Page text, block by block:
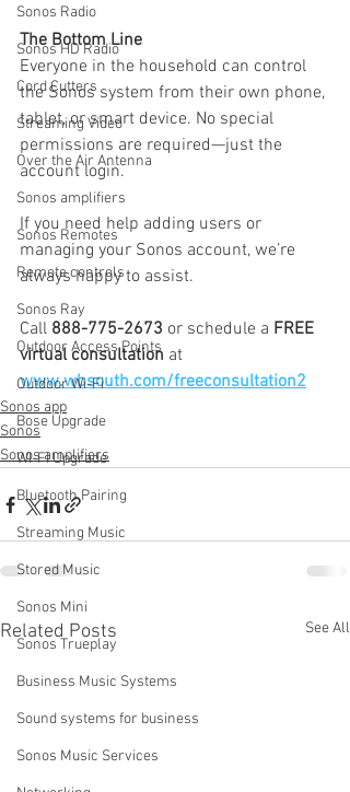
Sonos Radio
Sonos HD Radio
Cord Cutters
Streaming Video
Over the Air Antenna
Sonos amplifiers
Sonos Remotes
Remote controls
Sonos Ray
Outdoor Access Points
Outdoor Wi-Fi
Bose Upgrade
WI-FI Upgrade
Bluetooth Pairing
Streaming Music
Stored Music
Sonos Mini
Sonos Trueplay
Business Music Systems
Sound systems for business
Sonos Music Services
The Bottom Line
Everyone in the household can control
the Sonos system from their own phone,
tablet, or smart device. No special
permissions are required—just the
account login.
If you need help adding users or
managing your Sonos account, we’re
always happy to assist.
Call 888-775-2673 or schedule a FREE
virtual consultation at
www.wbsouth.com/freeconsultation2
Sonos app
Sonos
Sonos amplifiers
Related Posts See All